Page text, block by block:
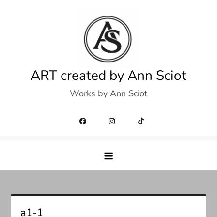
ART created by Ann Sciot
Works by Ann Sciot
a1-1